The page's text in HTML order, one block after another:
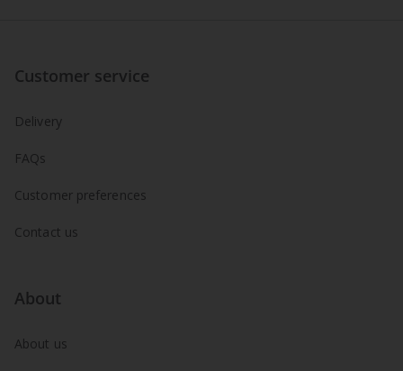
Customer service
Delivery
FAQs
Customer preferences
Contact us
About
About us